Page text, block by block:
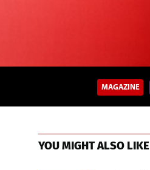
MAGAZINE
YOU MIGHT ALSO LIKE